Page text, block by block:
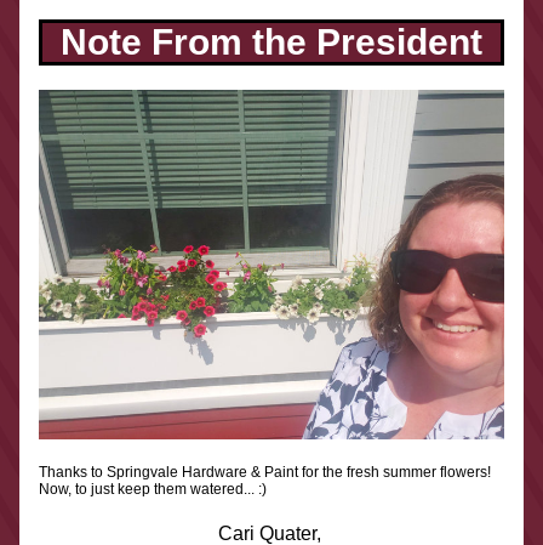
Note From the President
Thanks to Springvale Hardware & Paint for the fresh summer flowers!
Now, to just keep them watered... :)
Cari Quater,